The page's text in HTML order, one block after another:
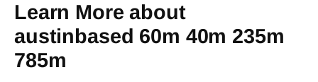
Learn More about
austinbased 60m 40m 235m
785m